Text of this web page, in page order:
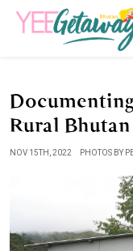
Rural Bhutan
NOV 15TH, 2022 PHOTOS BY